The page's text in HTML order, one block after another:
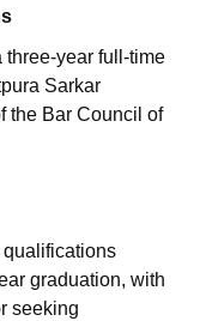
CollegeHITS Chennai
Management, Kolkata
and Design
three-year full-time
Sarkar
the Bar Council of
graduation, with
seeking